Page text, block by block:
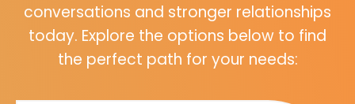
conversations and stronger relationships
today. Explore the options below to find
the perfect path for your needs: